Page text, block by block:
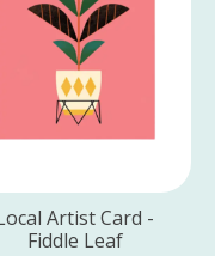
Artist Card -
Fiddle Leaf